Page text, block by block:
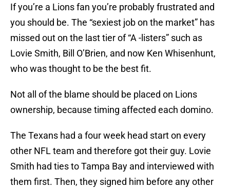
If you’re a Lions fan you’re probably frustrated and
you should be. The “sexiest job on the market” has
missed out on the last tier of “A -listers” such as
Lovie Smith, Bill O’Brien, and now Ken Whisenhunt,
who was thought to be the best fit.
Not all of the blame should be placed on Lions
ownership, because timing affected each domino.
The Texans had a four week head start on every
other NFL team and therefore got their guy. Lovie
Smith had ties to Tampa Bay and interviewed with
them first. Then, they signed him before any other